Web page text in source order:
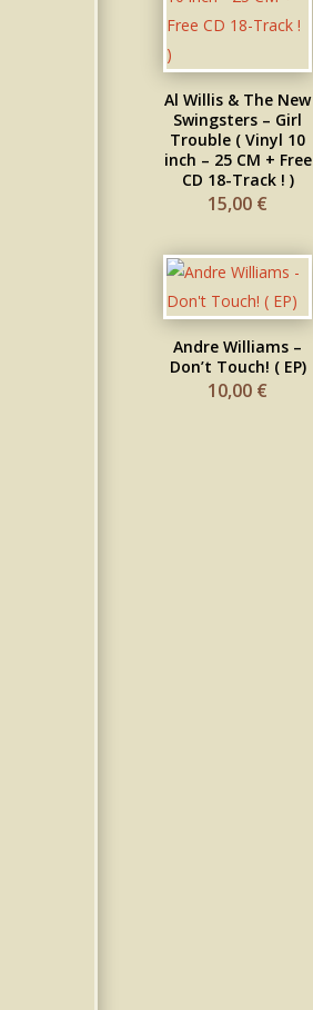
Al Willis & The New
Swingsters – Girl
Trouble ( Vinyl 10
inch – 25 CM + Free
CD 18-Track ! )
15,00 €
Andre Williams –
Don’t Touch! ( EP)
10,00 €